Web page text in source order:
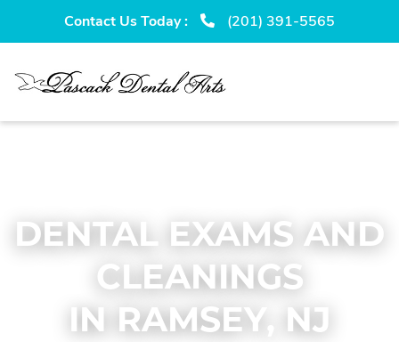
navigation
content
Contact Us Today : (201) 391-5565
DENTAL EXAMS AND
CLEANINGS
IN RAMSEY, NJ